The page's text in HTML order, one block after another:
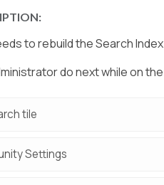
to rebuild the Search
do next while on
tile
Settings